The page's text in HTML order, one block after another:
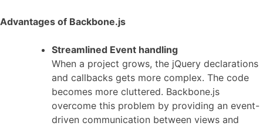
Advantages of Backbone.js
Streamlined Event handling
When a project grows, the jQuery declarations
and callbacks gets more complex. The code
becomes more cluttered. Backbone.js
overcome this problem by providing an event-
driven communication between views and